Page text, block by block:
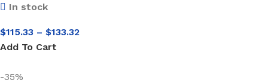
In stock
$115.33 – $133.32
Add To Cart
-35%